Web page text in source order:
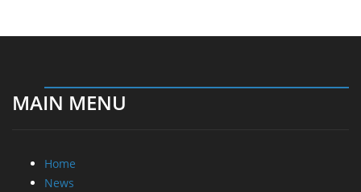
MAIN MENU
Home
News